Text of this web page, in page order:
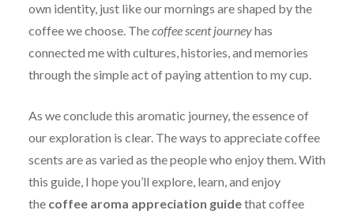
own identity, just like our mornings are shaped by the
coffee we choose. Thecoffee scent journeyhas
connected me with cultures, histories, and memories
through the simple act of paying attention to my cup.
As we conclude this aromatic journey, the essence of
our exploration is clear. The ways to appreciate coffee
scents are as varied as the people who enjoy them. With
this guide, I hope you’ll explore, learn, and enjoy
the coffee aroma appreciation guidethat coffee